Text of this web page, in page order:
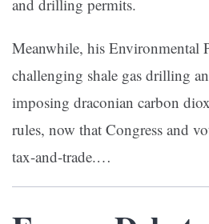
and drilling permits.
Meanwhile, his Environmental
challenging shale gas drilling
imposing draconian carbon
rules, now that Congress and
tax-and-trade.…